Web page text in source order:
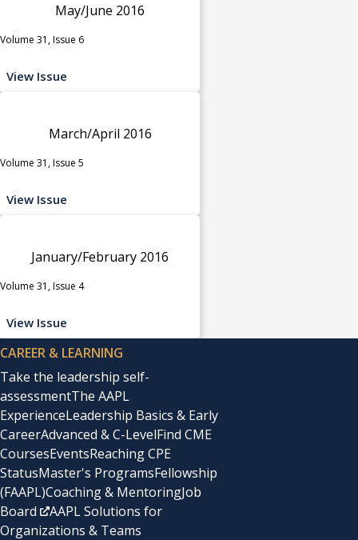
May/June 2016
Volume 31, Issue 6
View Issue
March/April 2016
Volume 31, Issue 5
View Issue
January/February 2016
Volume 31, Issue 4
View Issue
CAREER & LEARNING
Take the leadership self-
assessmentThe AAPL
ExperienceLeadership Basics & Early
CareerAdvanced & C-LevelFind CME
CoursesEventsReaching CPE
StatusMaster's ProgramsFellowship
(FAAPL)Coaching & MentoringJob
Board
AAPL Solutions for
Organizations & Teams